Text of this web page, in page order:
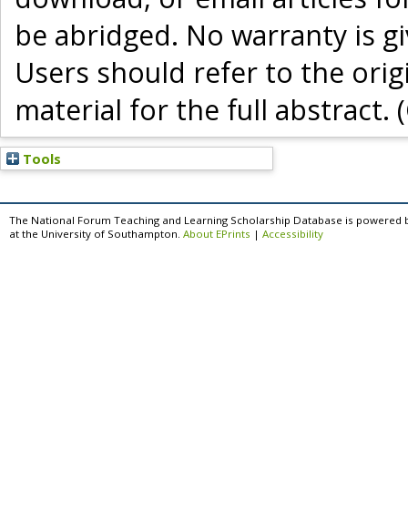
be abridged. No warranty is
Users should refer to the
material for the full abstract.
Tools
The National Forum Teaching and Learning Scholarship Database is powered
at the University of Southampton. About EPrints | Accessibility